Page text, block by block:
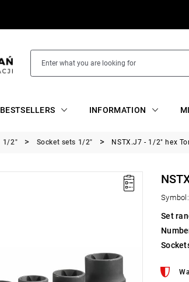
BESTSELLERS INFORMATION
1/2" Socket sets 1/2" NSTX.J7 - 1/2" hex
Symbol:
Set